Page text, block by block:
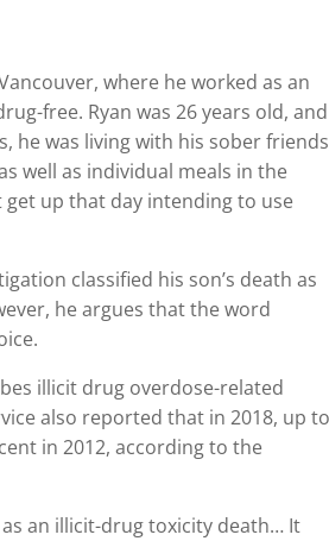
where he worked as an
free. Ryan was 26 years old, and
he was living with his sober
well as individual meals in the
get up that day intending to use
classified his son’s death as
he argues that the word
illicit drug overdose-related
also reported that in 2018, up to
in 2012, according to the
an illicit-drug toxicity death… It